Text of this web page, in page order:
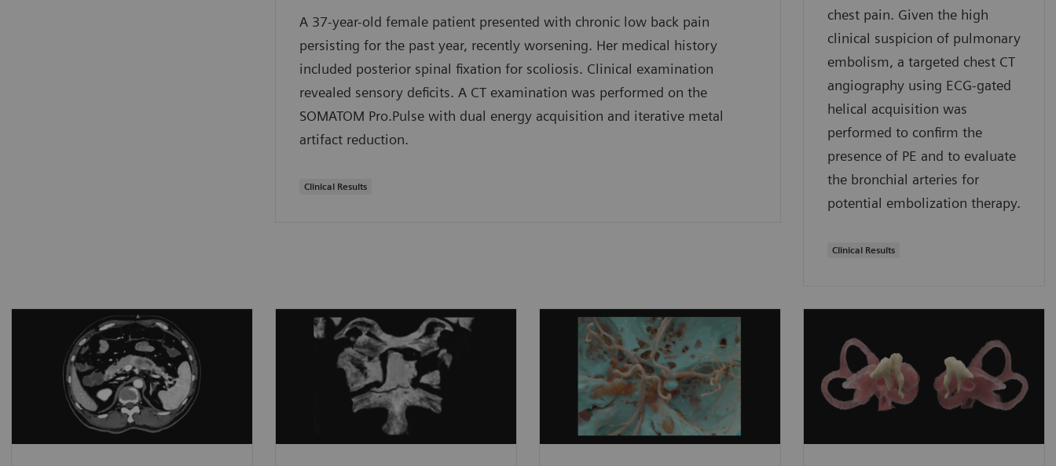
A 37-year-old female patient presented with chronic low back pain
persisting for the past year, recently worsening. Her medical history
included posterior spinal fixation for scoliosis. Clinical examination
revealed sensory deficits. A CT examination was performed on the
SOMATOM Pro.Pulse with dual energy acquisition and iterative metal
artifact reduction.
Clinical Results
chest pain. Given the high
clinical suspicion of pulmonary
embolism, a targeted chest CT
angiography using ECG-gated
helical acquisition was
performed to confirm the
presence of PE and to evaluate
the bronchial arteries for
potential embolization therapy.
Clinical Results